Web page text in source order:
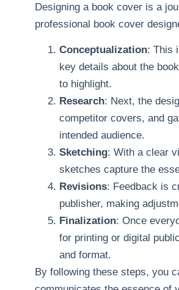
Designing a book cover is a
professional book cover
Conceptualization: This
key details about the
to highlight.
Research: Next, the
competitor covers, and
intended audience.
Sketching: With a clear
sketches capture the
Revisions: Feedback is
publisher, making
Finalization: Once
for printing or digital
and format.
By following these steps, you